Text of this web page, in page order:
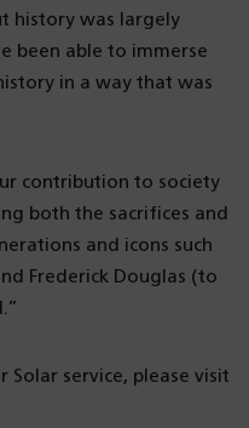
history was largely
been able to immerse
in a way that was
contribution to society
both the sacrifices and
and icons such
Frederick Douglas (to
service, please visit